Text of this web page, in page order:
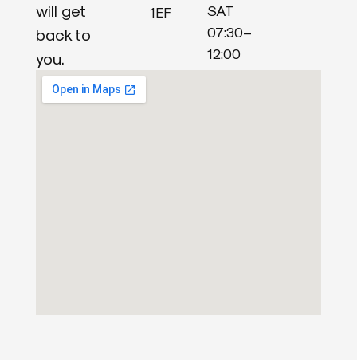
will get
back to
you.
1EF
SAT
07:30–
12:00